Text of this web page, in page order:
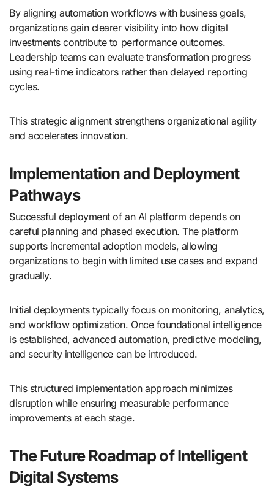
By aligning automation workflows with business goals,
organizations gain clearer visibility into how digital
investments contribute to performance outcomes.
Leadership teams can evaluate transformation progress
using real-time indicators rather than delayed reporting
cycles.
This strategic alignment strengthens organizational agility
and accelerates innovation.
Implementation and Deployment
Pathways
Successful deployment of an AI platform depends on
careful planning and phased execution. The platform
supports incremental adoption models, allowing
organizations to begin with limited use cases and expand
gradually.
Initial deployments typically focus on monitoring, analytics,
and workflow optimization. Once foundational intelligence
is established, advanced automation, predictive modeling,
and security intelligence can be introduced.
This structured implementation approach minimizes
disruption while ensuring measurable performance
improvements at each stage.
The Future Roadmap of Intelligent
Digital Systems